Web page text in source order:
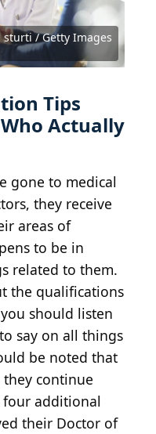
sturti / Getty Images
) byOregon State
/ Getty Images
/ Getty Images
/ Getty Images
/ Getty Images
/ Getty Images
/ Getty Images
) by Steve
/ Getty Images
/ Getty Images
/ Getty Images
fizkes / Getty Images
/ Getty Images
/ Getty Images
/ Getty Images
/ Getty Images
/ Getty Images
Trade / Getty Images
/ Getty Images
sturti / Getty Images
Tips
Actually
gone to medical
they receive
areas of
to be in
related to them.
the qualifications
should listen
say on all things
be noted that
continue
additional
their Doctor of